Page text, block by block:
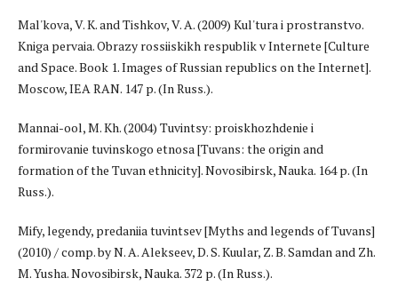
Mal'kova, V. K. and Tishkov, V. A. (2009) Kul'tura i prostranstvo.
Kniga pervaia. Obrazy rossiiskikh respublik v Internete [Culture
and Space. Book 1. Images of Russian republics on the Internet].
Moscow, IEA RAN. 147 p. (In Russ.).
Mannai-ool, M. Kh. (2004) Tuvintsy: proiskhozhdenie i
formirovanie tuvinskogo etnosa [Tuvans: the origin and
formation of the Tuvan ethnicity]. Novosibirsk, Nauka. 164 p. (In
Russ.).
Mify, legendy, predaniia tuvintsev [Myths and legends of Tuvans]
(2010) / comp. by N. A. Alekseev, D. S. Kuular, Z. B. Samdan and Zh.
M. Yusha. Novosibirsk, Nauka. 372 p. (In Russ.).